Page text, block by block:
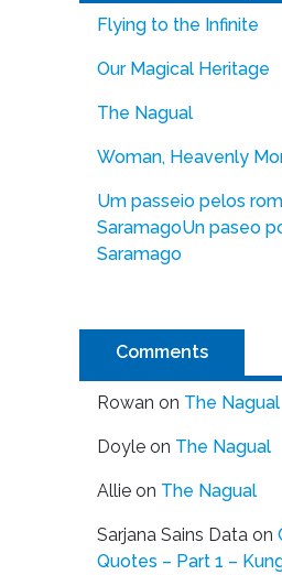
Flying to the Infinite
Our Magical Heritage
The Nagual
Woman, Heavenly
Um passeio pelos
SaramagoUn paseo
Saramago
Comments
Rowan on The Nagual
Doyle on The Nagual
Allie on The Nagual
Sarjana Sains Data on
Quotes – Part 1 –